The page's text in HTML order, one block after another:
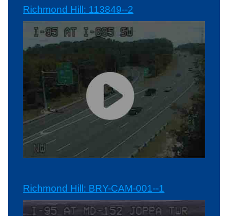
Richmond Hill: 113849--2
Richmond Hill: BRY-CAM-001--1